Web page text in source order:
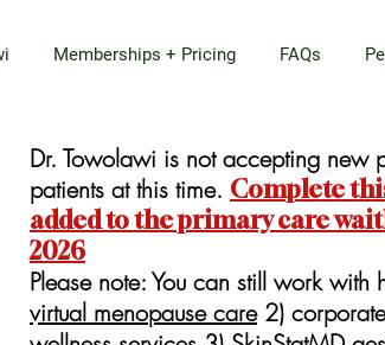
Memberships + Pricing FAQs
Dr. Towolawi is not accepting new
patients at this time. Complete
added to the primary care
2026
Please note: You can still work with
virtual menopause care2)